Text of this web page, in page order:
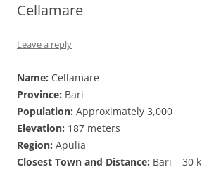
Cellamare
Leave a reply
Name: Cellamare
Province: Bari
Population: Approximately 3,000
Elevation: 187 meters
Region: Apulia
Closest Town and Distance: Bari – 30